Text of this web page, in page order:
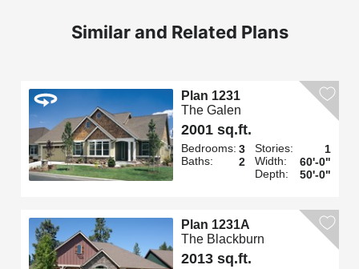
Similar and Related Plans
Plan 1231
The Galen
2001 sq.ft.
Bedrooms: 3
Baths:
2
Stories:
1
Width:
60'-0"
Depth:
50'-0"
Plan 1231A
The Blackburn
2013 sq.ft.